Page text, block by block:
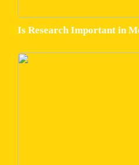
Is Research Important in